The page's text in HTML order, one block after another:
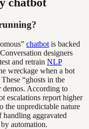
chatbot is backed
designers
and retrain NLP
wreckage when a bot
“ghosts in the
demos. According to
escalations report higher
the unpredictable nature
aggravated
automation.